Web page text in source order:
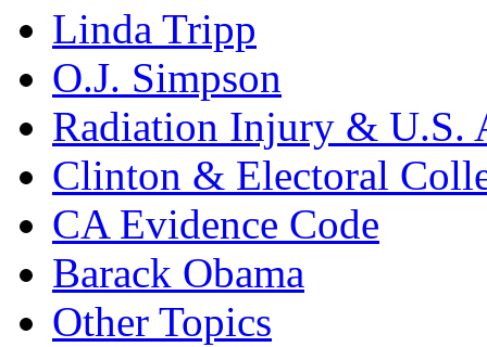
Linda Tripp
O.J. Simpson
Radiation Injury & U.S.
Clinton & Electoral
CA Evidence Code
Barack Obama
Other Topics